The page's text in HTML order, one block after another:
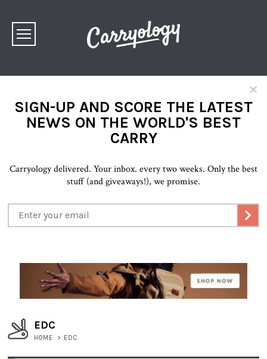
×
SIGN-UP AND SCORE THE LATEST
NEWS ON THE WORLD'S BEST
CARRY
Carryology delivered. Your inbox. every two weeks. Only the best
stuff (and giveaways!), we promise.
EDC
HOME > EDC